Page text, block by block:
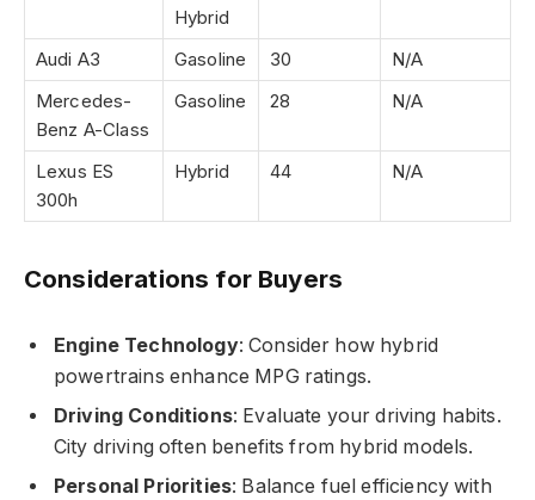
Hybrid
Audi A3
Gasoline 30
N/A
Mercedes-
Benz A-Class
Gasoline 28 N/A
Lexus ES
300h
Hybrid 44 N/A
Considerations for Buyers
Engine Technology: Consider how hybrid
powertrains enhance MPG ratings.
Driving Conditions: Evaluate your driving habits.
City driving often benefits from hybrid models.
Personal Priorities: Balance fuel efficiency with